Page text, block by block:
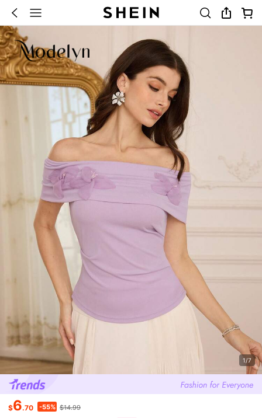
1/7
$6.70 -55% $14.99